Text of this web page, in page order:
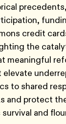
credit
the
meaningful
to shared
and protect
and